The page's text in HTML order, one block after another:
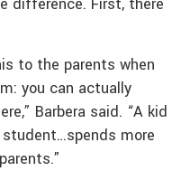
to the parents when
you can actually
Barbera said. “A kid
more